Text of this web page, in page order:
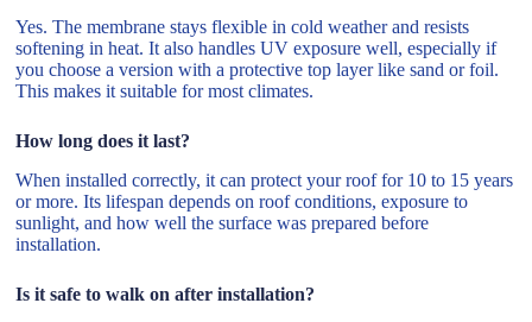
Yes. The membrane stays flexible in cold weather and resists
softening in heat. It also handles UV exposure well, especially if
you choose a version with a protective top layer like sand or foil.
This makes it suitable for most climates.
How long does it last?
When installed correctly, it can protect your roof for 10 to 15 years
or more. Its lifespan depends on roof conditions, exposure to
sunlight, and how well the surface was prepared before
installation.
Is it safe to walk on after installation?